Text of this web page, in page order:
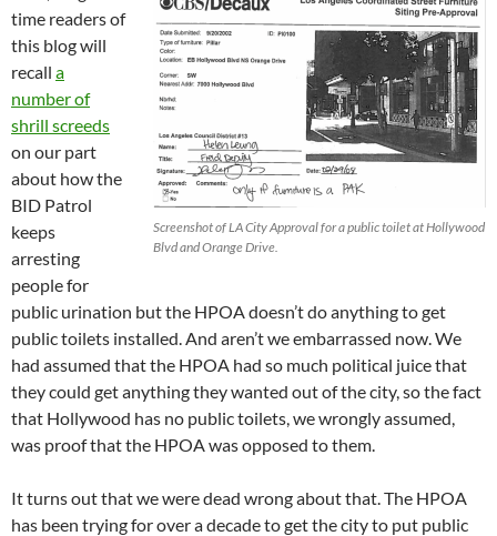
Screenshot of LA City Approval for a public toilet at Hollywood
Blvd and Orange Drive.
time readers of
this blog will
recall a
number of
shrill screeds
on our part
about how the
BID Patrol
keeps
arresting
people for
public urination but the HPOA doesn’t do anything to get
public toilets installed. And aren’t we embarrassed now. We
had assumed that the HPOA had so much political juice that
they could get anything they wanted out of the city, so the fact
that Hollywood has no public toilets, we wrongly assumed,
was proof that the HPOA was opposed to them.
It turns out that we were dead wrong about that. The HPOA
has been trying for over a decade to get the city to put public